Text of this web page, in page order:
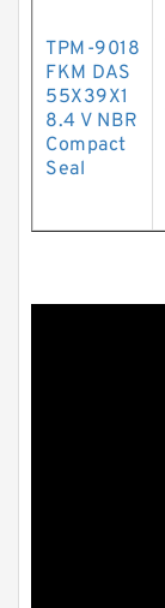
TPM-9018
FKM DAS
55X39X1
8.4 V NBR
Compact
Seal